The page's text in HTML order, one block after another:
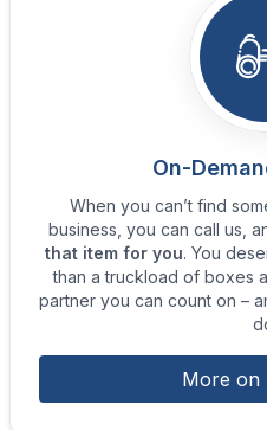
On-
When you can’t find
business, you can call us,
that item for you. You
than a truckload of boxes
partner you can count on –
More on